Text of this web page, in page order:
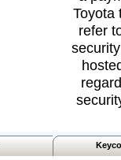
Toyota
refer